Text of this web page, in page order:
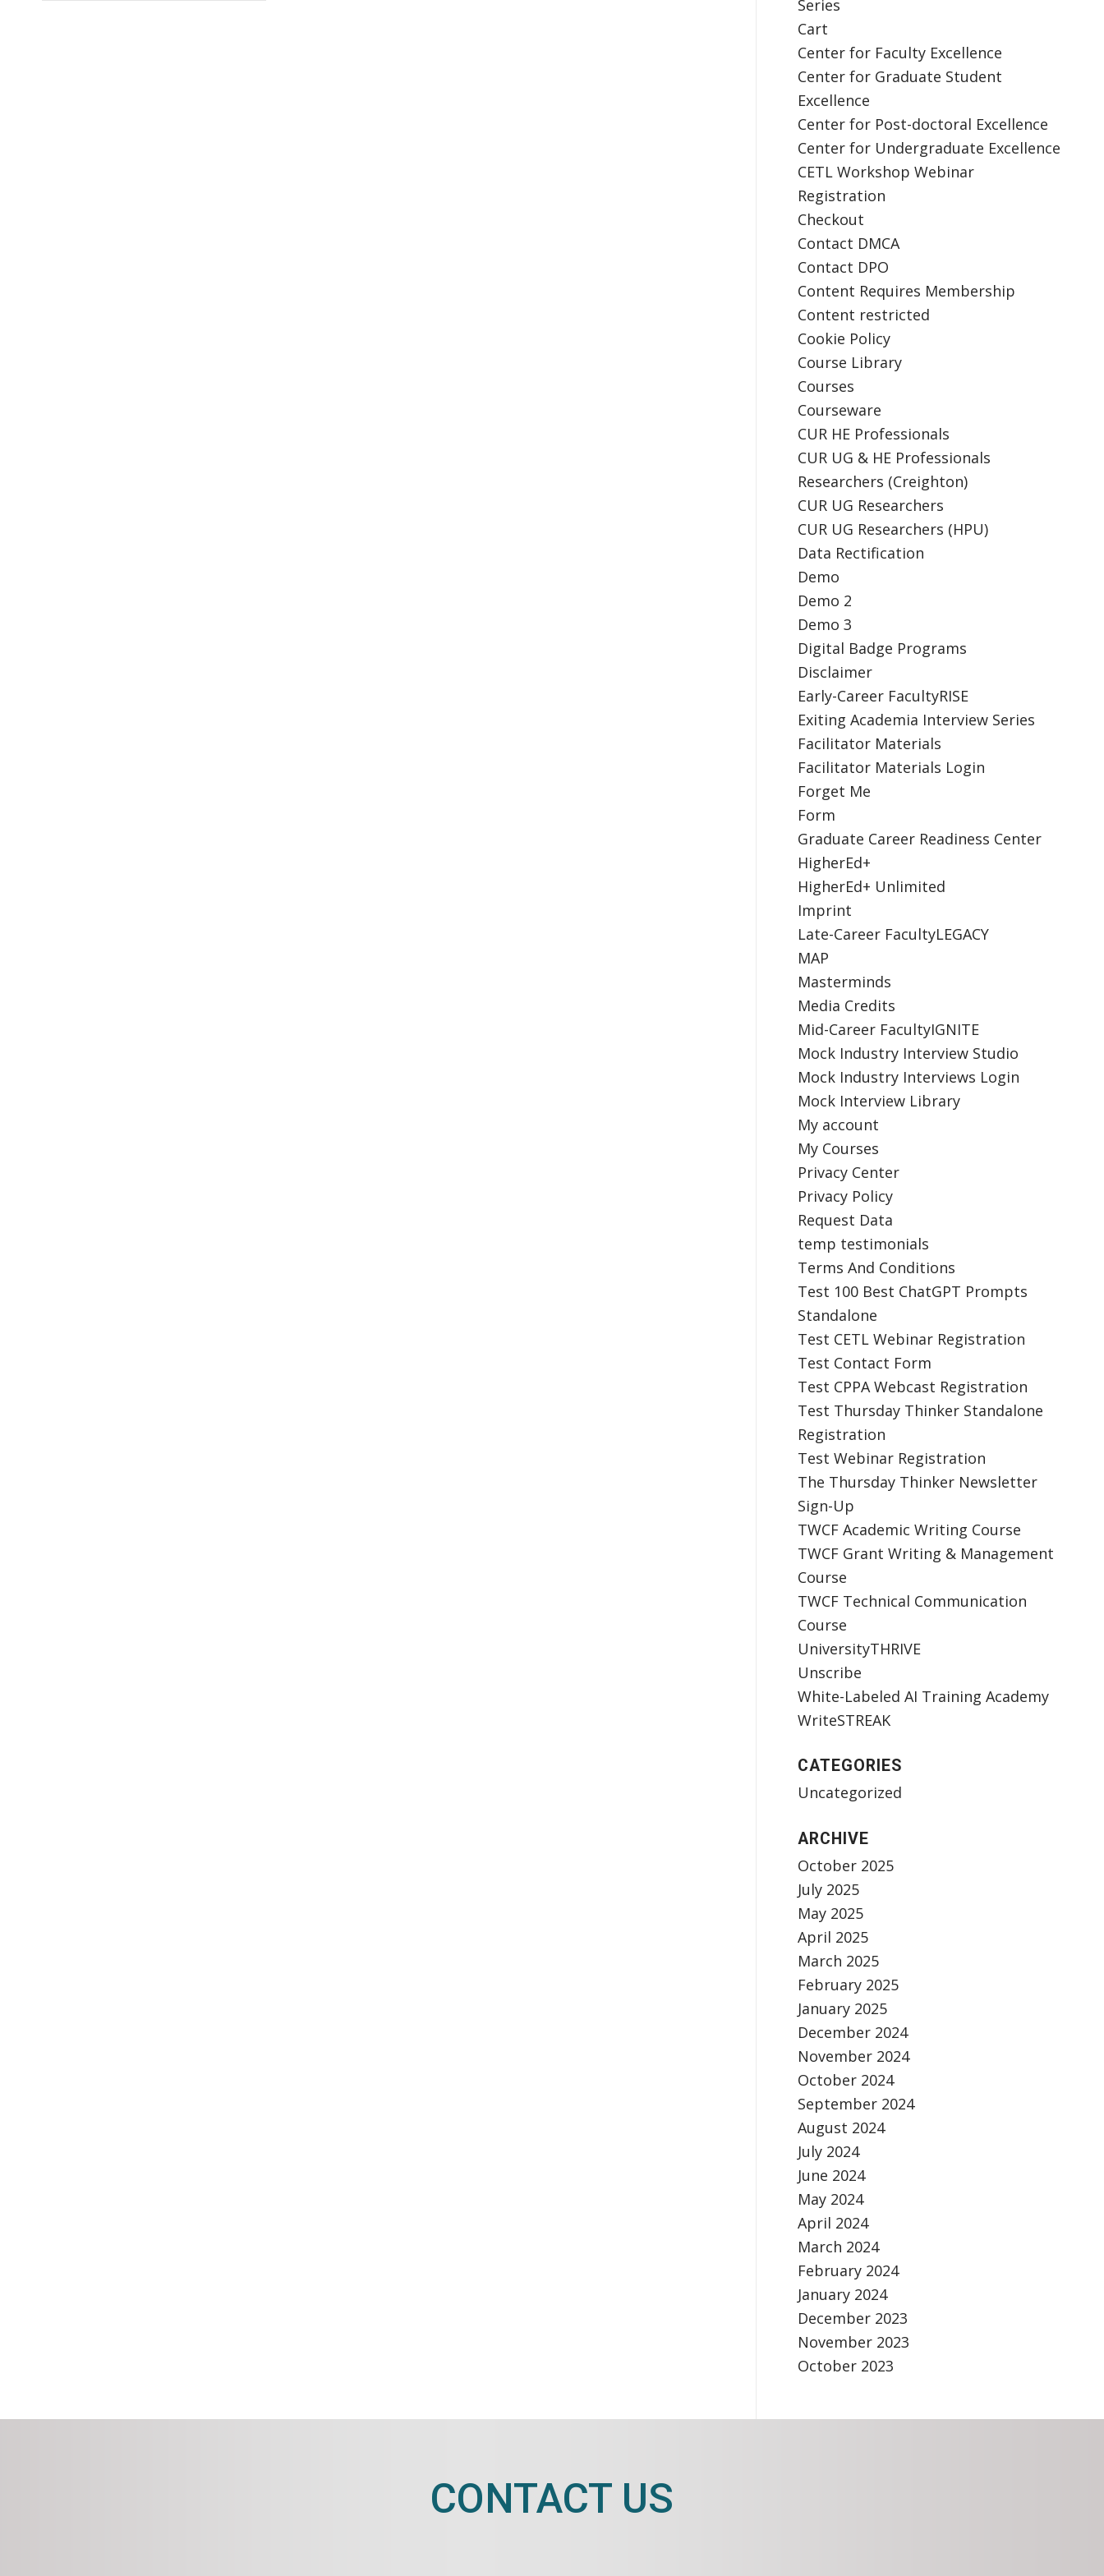
Series
Cart
Center for Faculty Excellence
Center for Graduate Student
Excellence
Center for Post-doctoral Excellence
Center for Undergraduate Excellence
CETL Workshop Webinar
Registration
Checkout
Contact DMCA
Contact DPO
Content Requires Membership
Content restricted
Cookie Policy
Course Library
Courses
Courseware
CUR HE Professionals
CUR UG & HE Professionals
Researchers (Creighton)
CUR UG Researchers
CUR UG Researchers (HPU)
Data Rectification
Demo
Demo 2
Demo 3
Digital Badge Programs
Disclaimer
Early-Career FacultyRISE
Exiting Academia Interview Series
Facilitator Materials
Facilitator Materials Login
Forget Me
Form
Graduate Career Readiness Center
HigherEd+
HigherEd+ Unlimited
Imprint
Late-Career FacultyLEGACY
MAP
Masterminds
Media Credits
Mid-Career FacultyIGNITE
Mock Industry Interview Studio
Mock Industry Interviews Login
Mock Interview Library
My account
My Courses
Privacy Center
Privacy Policy
Request Data
temp testimonials
Terms And Conditions
Test 100 Best ChatGPT Prompts
Standalone
Test CETL Webinar Registration
Test Contact Form
Test CPPA Webcast Registration
Test Thursday Thinker Standalone
Registration
Test Webinar Registration
The Thursday Thinker Newsletter
Sign-Up
TWCF Academic Writing Course
TWCF Grant Writing & Management
Course
TWCF Technical Communication
Course
UniversityTHRIVE
Unscribe
White-Labeled AI Training Academy
WriteSTREAK
CATEGORIES
Uncategorized
ARCHIVE
October 2025
July 2025
May 2025
April 2025
March 2025
February 2025
January 2025
December 2024
November 2024
October 2024
September 2024
August 2024
July 2024
June 2024
May 2024
April 2024
March 2024
February 2024
January 2024
December 2023
November 2023
October 2023
CONTACT US